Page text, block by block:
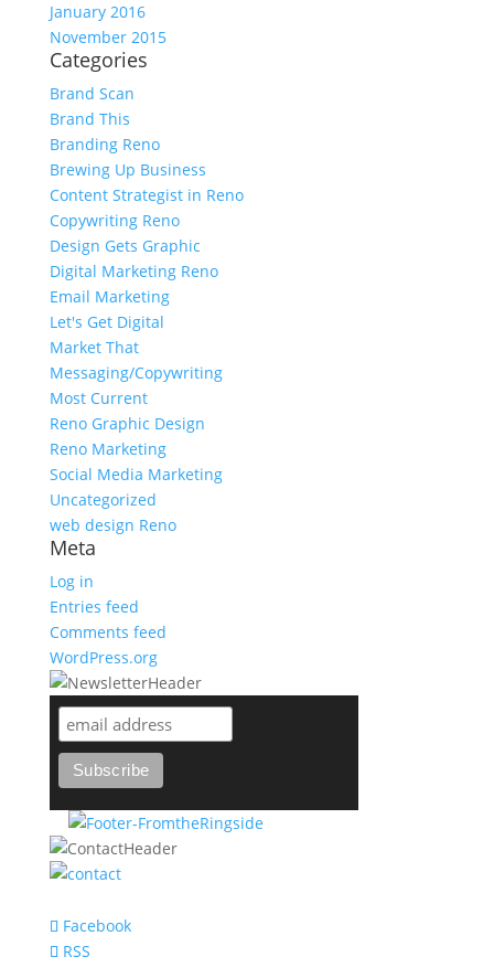
January 2016
November 2015
Categories
Brand Scan
Brand This
Branding Reno
Brewing Up Business
Content Strategist in Reno
Copywriting Reno
Design Gets Graphic
Digital Marketing Reno
Email Marketing
Let's Get Digital
Market That
Messaging/Copywriting
Most Current
Reno Graphic Design
Reno Marketing
Social Media Marketing
Uncategorized
web design Reno
Meta
Log in
Entries feed
Comments feed
WordPress.org
Facebook
RSS